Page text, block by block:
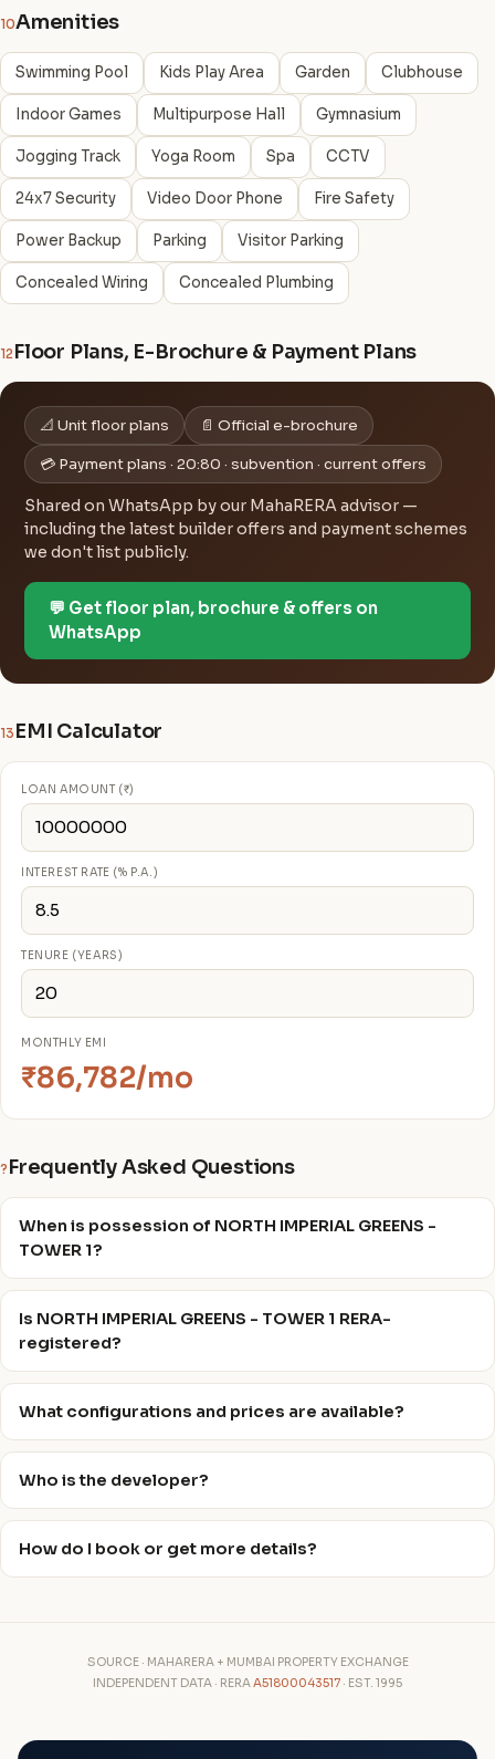
10Amenities
Swimming Pool Kids Play Area Garden Clubhouse
Indoor Games Multipurpose Hall Gymnasium
Jogging Track Yoga Room Spa CCTV
24x7 Security Video Door Phone Fire Safety
Power Backup Parking Visitor Parking
Concealed Wiring Concealed Plumbing
12Floor Plans, E-Brochure & Payment Plans
📐 Unit floor plans 📄 Official e-brochure
💳 Payment plans · 20:80 · subvention · current offers
Shared on WhatsApp by our MahaRERA advisor —
including the latest builder offers and payment schemes
we don't list publicly.
💬 Get floor plan, brochure & offers on
WhatsApp
13 EMI Calculator
LOAN AMOUNT (₹)
INTEREST RATE (% P.A.)
TENURE (YEARS)
MONTHLY EMI
₹86,782/mo
? Frequently Asked Questions
When is possession of NORTH IMPERIAL GREENS -
TOWER 1?
Is NORTH IMPERIAL GREENS - TOWER 1 RERA-
registered?
What configurations and prices are available?
Who is the developer?
How do I book or get more details?
SOURCE · MAHARERA + MUMBAI PROPERTY EXCHANGE
INDEPENDENT DATA · RERAA51800043517 · EST. 1995